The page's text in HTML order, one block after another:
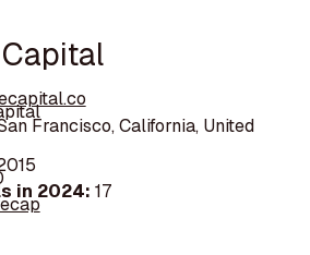
Francisco, California, United
in 2024: 17